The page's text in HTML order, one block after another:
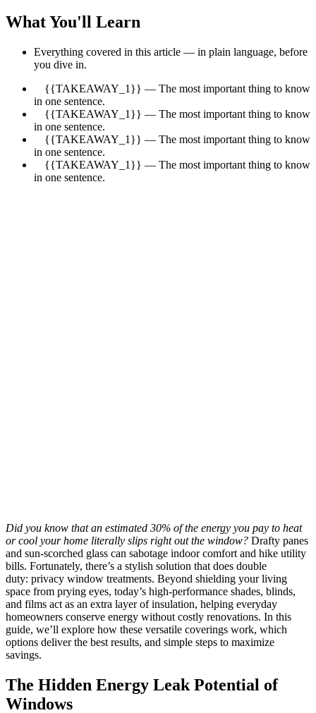
What You'll Learn
Everything covered in this article — in plain language, before
you dive in.
{{TAKEAWAY_1}} — The most important thing to know
in one sentence.
{{TAKEAWAY_1}} — The most important thing to know
in one sentence.
{{TAKEAWAY_1}} — The most important thing to know
in one sentence.
{{TAKEAWAY_1}} — The most important thing to know
in one sentence.
Did you know that an estimated 30% of the energy you pay to heat
or cool your home literally slips right out the window? Drafty panes
and sun-scorched glass can sabotage indoor comfort and hike utility
bills. Fortunately, there’s a stylish solution that does double
duty: privacy window treatments. Beyond shielding your living
space from prying eyes, today’s high-performance shades, blinds,
and films act as an extra layer of insulation, helping everyday
homeowners conserve energy without costly renovations. In this
guide, we’ll explore how these versatile coverings work, which
options deliver the best results, and simple steps to maximize
savings.
The Hidden Energy Leak Potential of
Windows